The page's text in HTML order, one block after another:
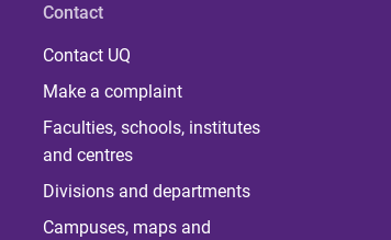
Contact
Contact UQ
Make a complaint
Faculties, schools, institutes
and centres
Divisions and departments
Campuses, maps and